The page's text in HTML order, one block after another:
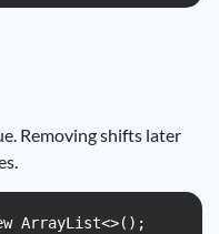
Removing shifts later
ArrayList<>();